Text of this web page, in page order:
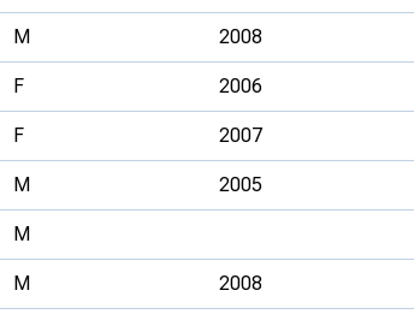
M 2008
F 2006
F 2007
M 2005
M
M 2008